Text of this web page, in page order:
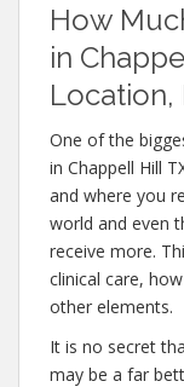
How
in
Location,
One of the
in Chappell Hill
and where you
world and even
receive more.
clinical care,
other elements.
It is no secret
may be a far